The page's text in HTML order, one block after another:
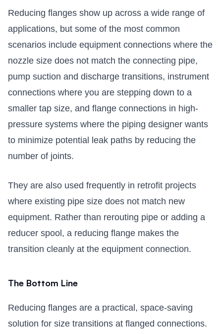
Reducing flanges show up across a wide range of
applications, but some of the most common
scenarios include equipment connections where the
nozzle size does not match the connecting pipe,
pump suction and discharge transitions, instrument
connections where you are stepping down to a
smaller tap size, and flange connections in high-
pressure systems where the piping designer wants
to minimize potential leak paths by reducing the
number of joints.
They are also used frequently in retrofit projects
where existing pipe size does not match new
equipment. Rather than rerouting pipe or adding a
reducer spool, a reducing flange makes the
transition cleanly at the equipment connection.
The Bottom Line
Reducing flanges are a practical, space-saving
solution for size transitions at flanged connections.